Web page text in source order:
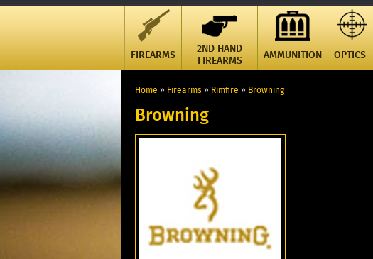
FIREARMS
2ND HAND
FIREARMS
AMMUNITION OPTICS
Home » Firearms» Rimfire » Browning
Browning